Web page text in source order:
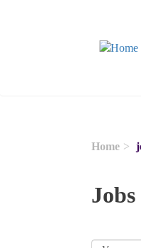
Home
Jobs